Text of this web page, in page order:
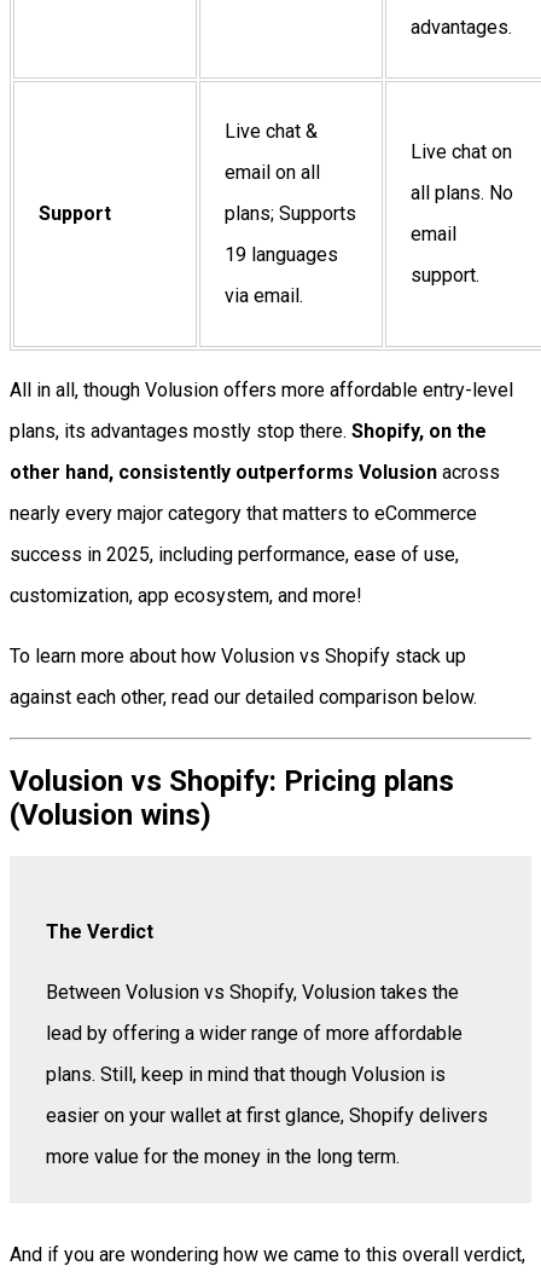
advantages.
Support
Live chat &
email on all
plans; Supports
19 languages
via email.
Live chat on
all plans. No
email
support.
All in all, though Volusion offers more affordable entry-level
plans, its advantages mostly stop there. Shopify, on the
other hand, consistently outperforms Volusion across
nearly every major category that matters to eCommerce
success in 2025, including performance, ease of use,
customization, app ecosystem, and more!
To learn more about how Volusion vs Shopify stack up
against each other, read our detailed comparison below.
Volusion vs Shopify: Pricing plans
(Volusion wins)
The Verdict
Between Volusion vs Shopify, Volusion takes the
lead by offering a wider range of more affordable
plans. Still, keep in mind that though Volusion is
easier on your wallet at first glance, Shopify delivers
more value for the money in the long term.
And if you are wondering how we came to this overall verdict,